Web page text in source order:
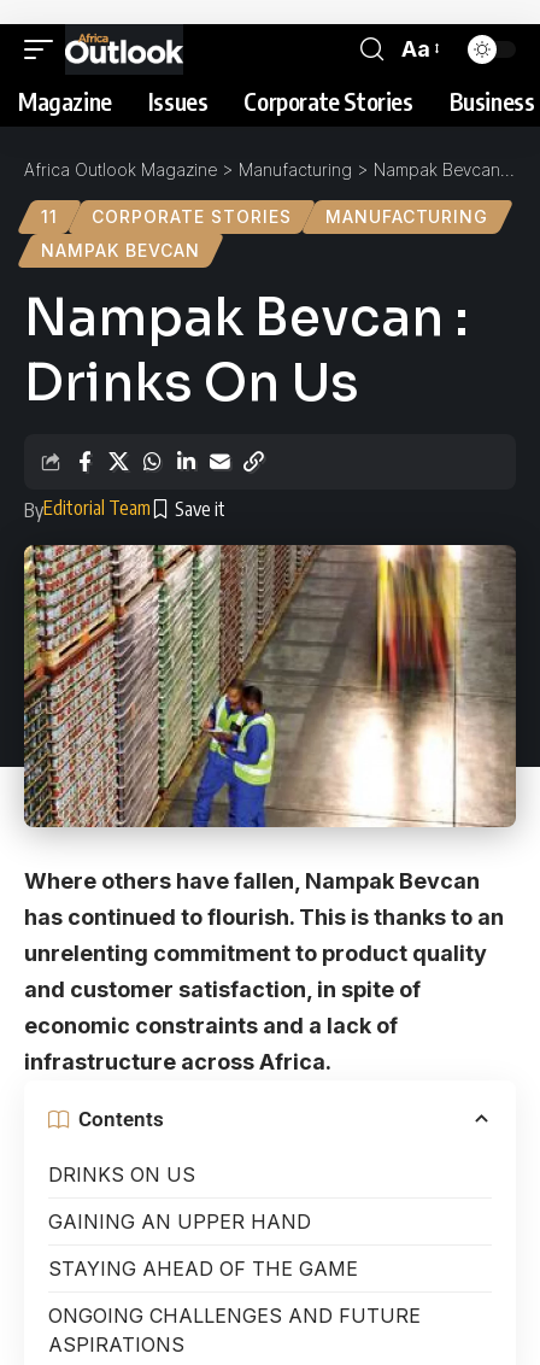
Aa
Magazine Issues Corporate Stories
Africa Outlook Magazine > Manufacturing > Nampak Bevcan : Drinks On Us
11 CORPORATE STORIES
MANUFACTURING
NAMPAK BEVCAN
Nampak Bevcan :
Drinks On Us
ByEditorial Team
Where others have fallen, Nampak Bevcan
has continued to flourish. This is thanks to an
unrelenting commitment to product quality
and customer satisfaction, in spite of
economic constraints and a lack of
infrastructure across Africa.
Contents
DRINKS ON US
GAINING AN UPPER HAND
STAYING AHEAD OF THE GAME
ONGOING CHALLENGES AND FUTURE
ASPIRATIONS